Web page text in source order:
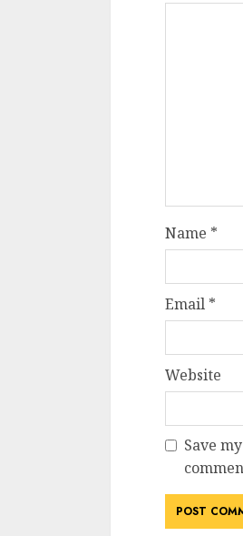
Name *
Email *
Website
Save